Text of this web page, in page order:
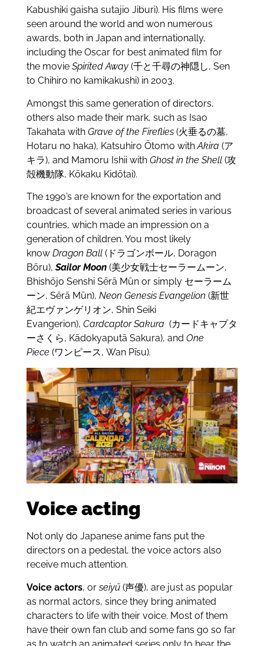
Kabushiki gaisha sutajio Jiburi). His films were
seen around the world and won numerous
awards, both in Japan and internationally,
including the Oscar for best animated film for
the movie Spirited Away(千と千尋の神隠し, Sen
to Chihiro no kamikakushi) in 2003.
Amongst this same generation of directors,
others also made their mark, such as Isao
Takahata with Grave of the Fireflies(火垂るの墓,
Hotaru no haka), Katsuhiro Ōtomo withAkira (ア
キラ), and Mamoru Ishii with Ghost in the Shell(攻
殻機動隊, Kōkaku Kidōtai).
The 1990’s are known for the exportation and
broadcast of several animated series in various
countries, which made an impression on a
generation of children. You most likely
know Dragon Ball(ドラゴンボール, Doragon
Bōru),Sailor Moon (美少女戦士セーラームーン,
Bhishōjo Senshi Sērā Mūn or simply セーラーム
ーン, Sērā Mūn), Neon Genesis Evangelion (新世
紀エヴァンゲリオン, Shin Seiki
Evangerion), Cardcaptor Sakura (カードキャプタ
ーさくら, Kādokyaputā Sakura), and One
Piece (ワンピース, Wan Pīsu).
Voice acting
Not only do Japanese anime fans put the
directors on a pedestal, the voice actors also
receive much attention.
Voice actors, orseiyū(声優), are just as popular
as normal actors, since they bring animated
characters to life with their voice. Most of them
have their own fan club and some fans go so far
as to watch an animated series only to hear the